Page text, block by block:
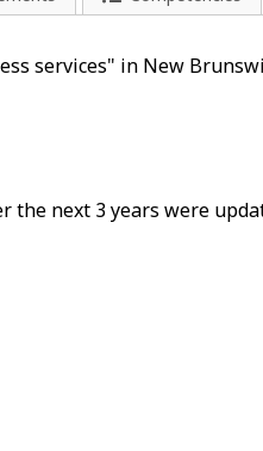
services" in New
next 3 years were